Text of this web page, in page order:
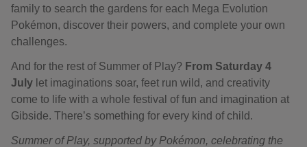
family to search the gardens for each Mega Evolution
Pokémon, discover their powers, and complete your own
challenges.
And for the rest of Summer of Play? From Saturday 4
July let imaginations soar, feet run wild, and creativity
come to life with a whole festival of fun and imagination at
Gibside. There’s something for every kind of child.
Summer of Play, supported by Pokémon, celebrating the